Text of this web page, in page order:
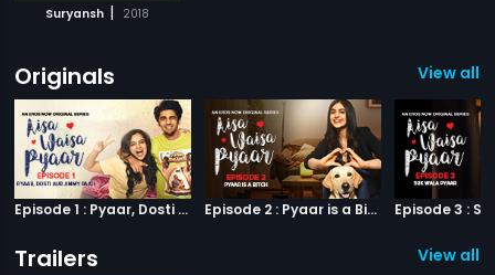
Suryansh | 2018
Originals View all
Episode 1 : Pyaar, Dosti aur Jimmy Paaji Episode 2 : Pyaar is a Bitch
Trailers View all 1